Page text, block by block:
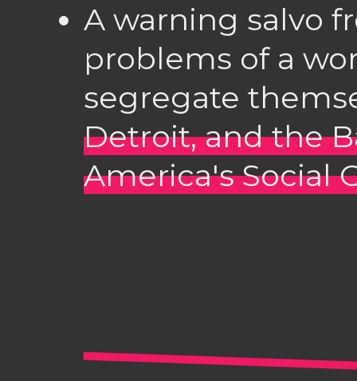
A warning salvo
problems of a
segregate
Detroit, and the
America's Social